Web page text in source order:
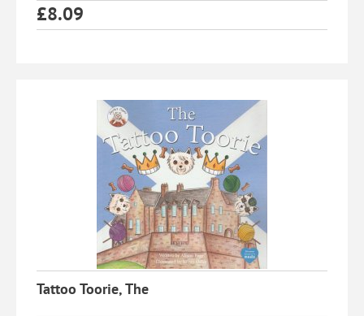
£8.09
Tattoo Toorie, The